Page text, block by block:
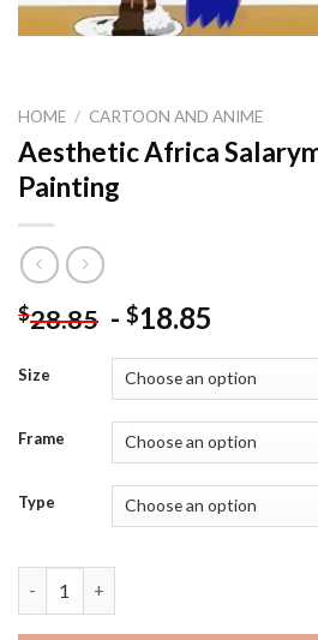
HOME / CARTOON AND ANIME
Aesthetic Africa
Painting
$28.85 - $18.85
Size
Frame
Type